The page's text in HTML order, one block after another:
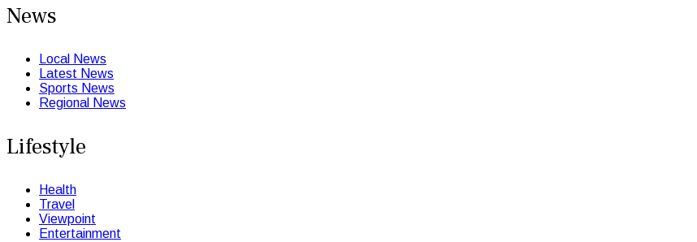
News
Local News
Latest News
Sports News
Regional News
Lifestyle
Health
Travel
Viewpoint
Entertainment